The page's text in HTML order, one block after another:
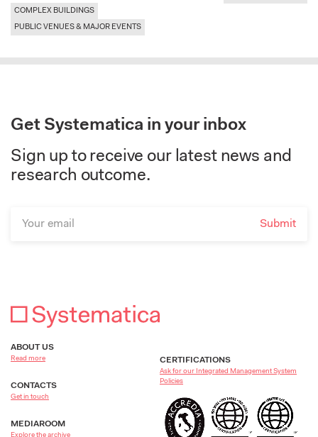
COMPLEX BUILDINGS
PUBLIC VENUES & MAJOR EVENTS
Get Systematica in your inbox
Sign up to receive our latest news and
research outcome.
ABOUT US
Read more
CONTACTS
Get in touch
MEDIAROOM
CERTIFICATIONS
Ask for our Integrated Management System
Policies